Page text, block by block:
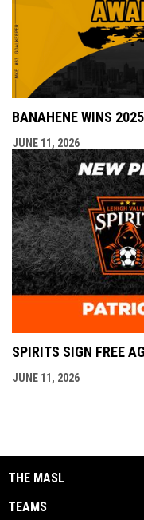
BANAHENE WINS
JUNE 11, 2026
SPIRITS SIGN FREE
JUNE 11, 2026
THE MASL
TEAMS